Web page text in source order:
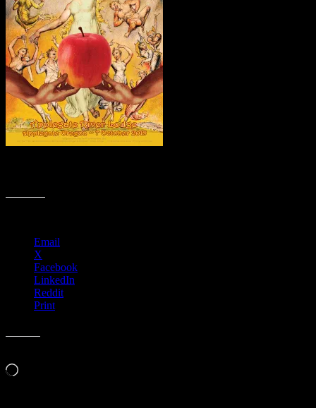
Email
X
Facebook
LinkedIn
Reddit
Print
Loading…